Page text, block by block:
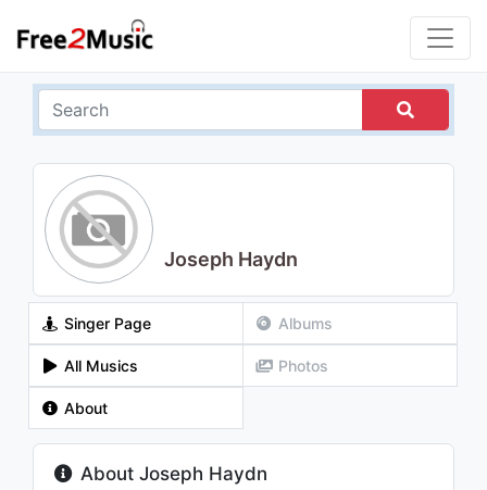
Joseph Haydn
Singer Page Albums
All Musics Photos
About
About Joseph Haydn